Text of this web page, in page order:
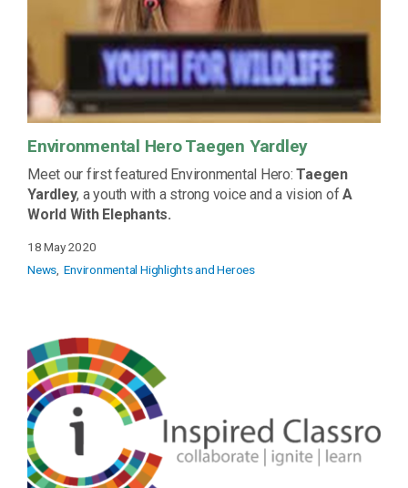
Environmental Hero Taegen Yardley
Meet our first featured Environmental Hero: Taegen
Yardley, a youth with a strong voice and a vision ofA
World With Elephants.
18 May 2020
News Environmental Highlights and Heroes